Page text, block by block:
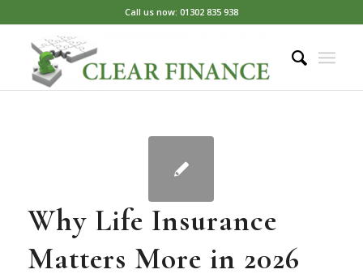
Call us now: 01302 835 938
Why Life Insurance
Matters More in 2026